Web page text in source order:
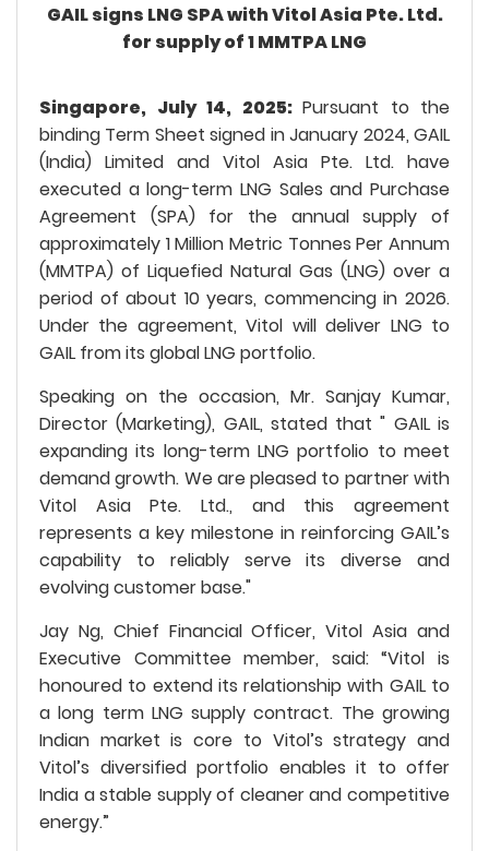
GAIL signs LNG SPA with Vitol Asia Pte. Ltd.
for supply of 1 MMTPA LNG
Singapore, July 14, 2025: Pursuant to the
binding Term Sheet signed in January 2024, GAIL
(India) Limited and Vitol Asia Pte. Ltd. have
executed a long-term LNG Sales and Purchase
Agreement (SPA) for the annual supply of
approximately 1 Million Metric Tonnes Per Annum
(MMTPA) of Liquefied Natural Gas (LNG) over a
period of about 10 years, commencing in 2026.
Under the agreement, Vitol will deliver LNG to
GAIL from its global LNG portfolio.
Speaking on the occasion, Mr. Sanjay Kumar,
Director (Marketing), GAIL, stated that " GAIL is
expanding its long-term LNG portfolio to meet
demand growth. We are pleased to partner with
Vitol Asia Pte. Ltd., and this agreement
represents a key milestone in reinforcing GAIL’s
capability to reliably serve its diverse and
evolving customer base."
Jay Ng, Chief Financial Officer, Vitol Asia and
Executive Committee member, said: “Vitol is
honoured to extend its relationship with GAIL to
a long term LNG supply contract. The growing
Indian market is core to Vitol’s strategy and
Vitol’s diversified portfolio enables it to offer
India a stable supply of cleaner and competitive
energy.”